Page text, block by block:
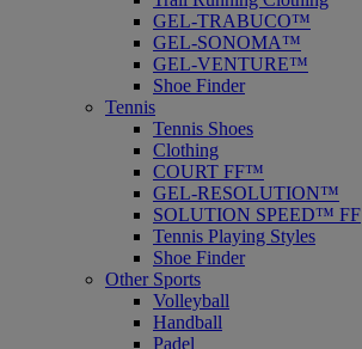
GEL-TRABUCO™
GEL-SONOMA™
GEL-VENTURE™
Shoe Finder
Tennis
Tennis Shoes
Clothing
COURT FF™
GEL-RESOLUTION™
SOLUTION SPEED™ FF
Tennis Playing Styles
Shoe Finder
Other Sports
Volleyball
Handball
Padel